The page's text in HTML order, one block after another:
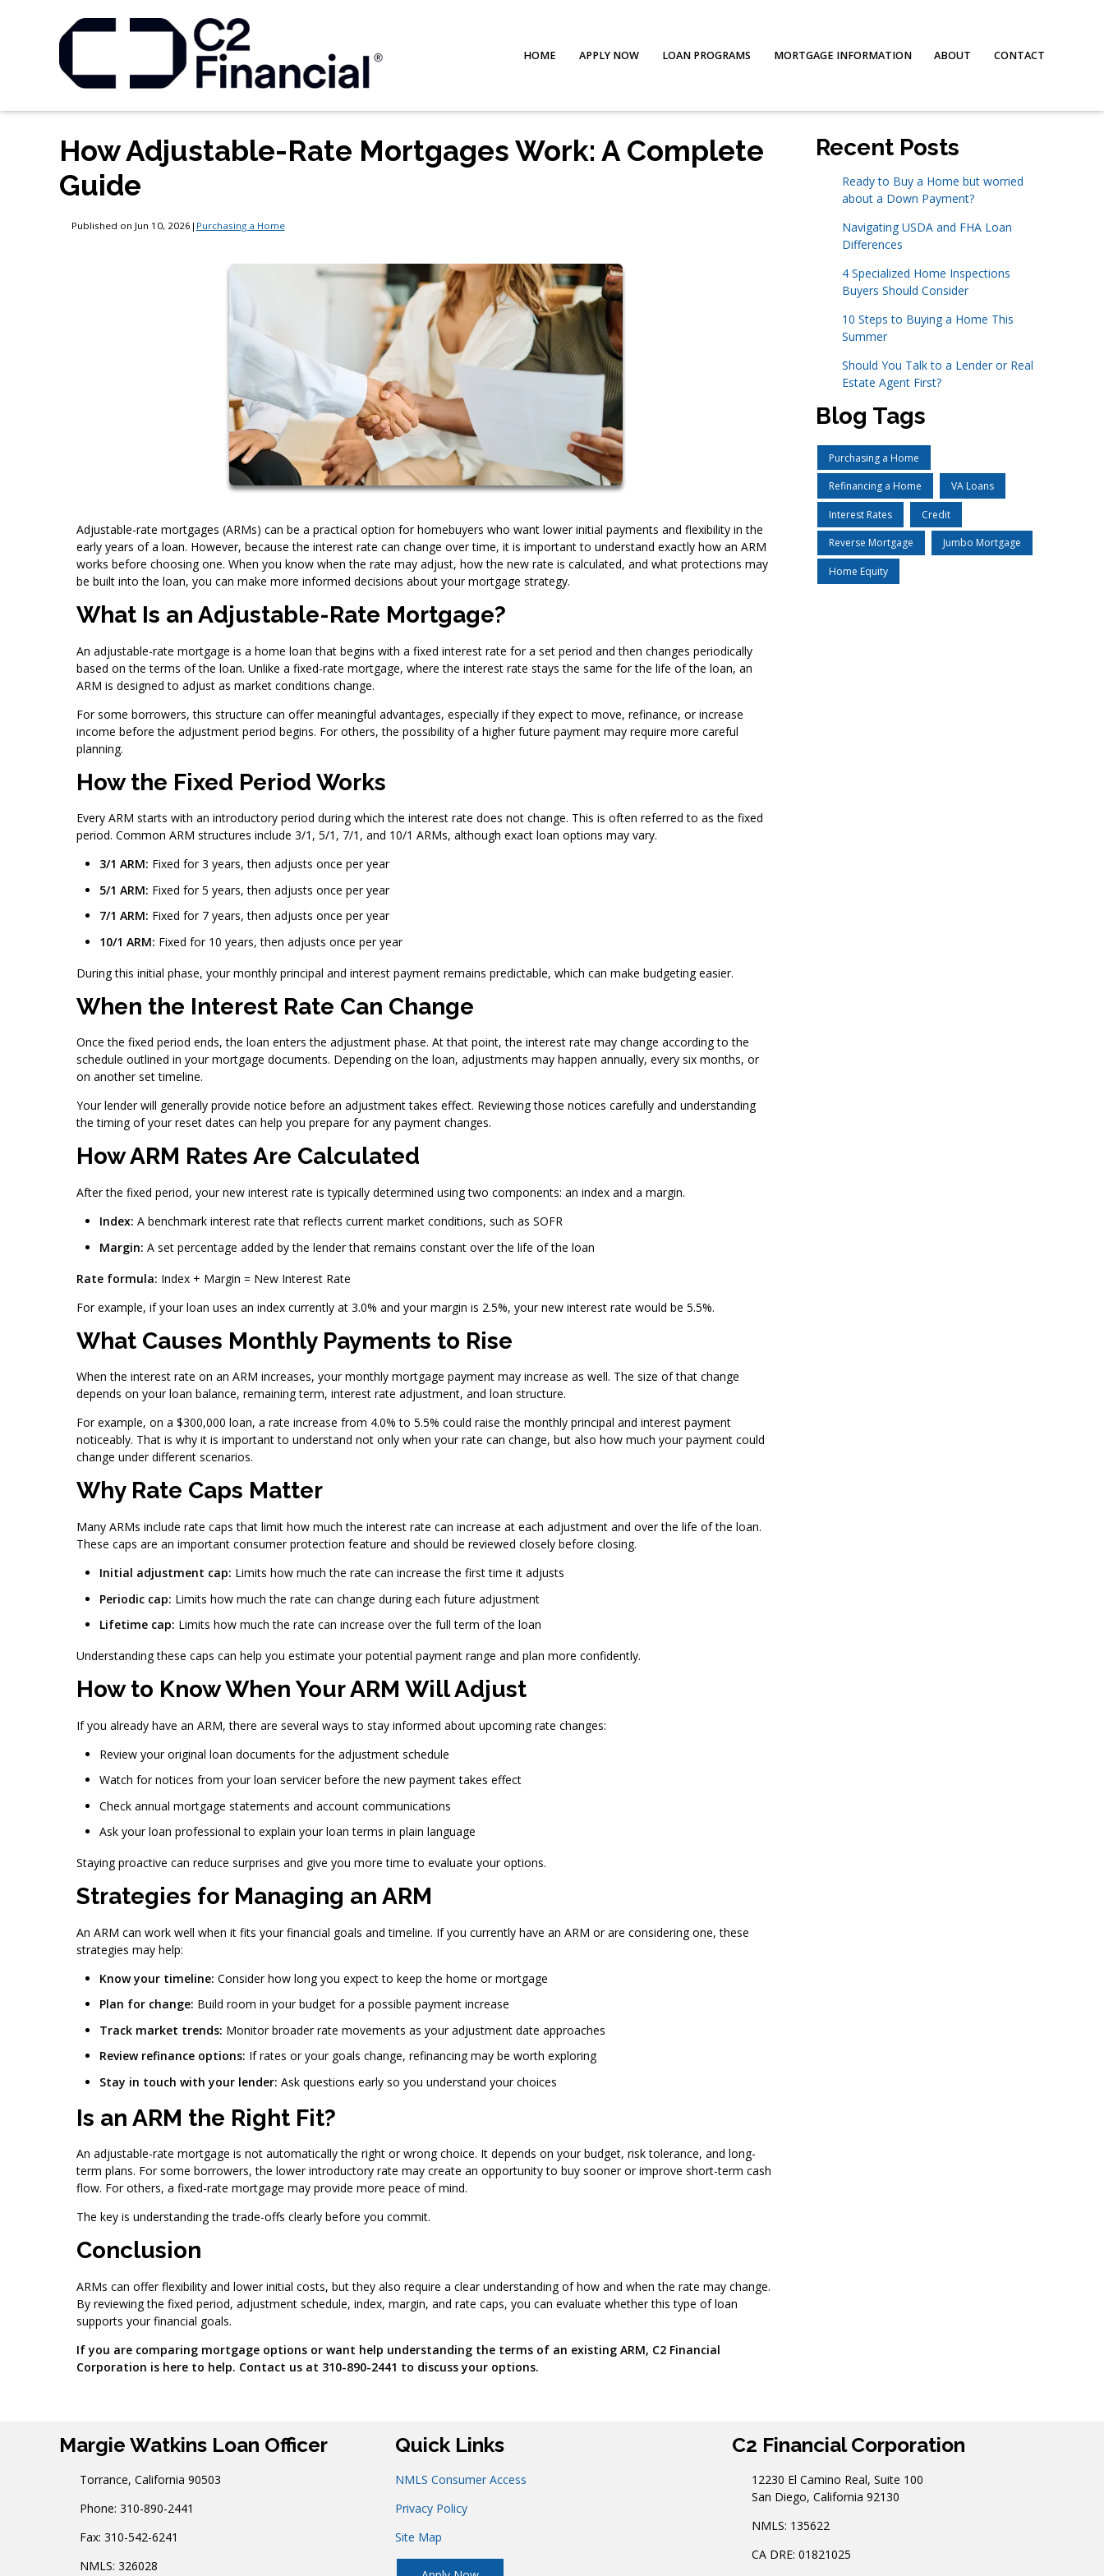
HOME APPLY NOW LOAN PROGRAMS MORTGAGE INFORMATION ABOUT CONTACT
How Adjustable-Rate Mortgages Work: A Complete
Guide
Published on Jun 10, 2026 | Purchasing a Home
Adjustable-rate mortgages (ARMs) can be a practical option for homebuyers who want lower initial payments and flexibility in the
early years of a loan. However, because the interest rate can change over time, it is important to understand exactly how an ARM
works before choosing one. When you know when the rate may adjust, how the new rate is calculated, and what protections may
be built into the loan, you can make more informed decisions about your mortgage strategy.
What Is an Adjustable-Rate Mortgage?
An adjustable-rate mortgage is a home loan that begins with a fixed interest rate for a set period and then changes periodically
based on the terms of the loan. Unlike a fixed-rate mortgage, where the interest rate stays the same for the life of the loan, an
ARM is designed to adjust as market conditions change.
For some borrowers, this structure can offer meaningful advantages, especially if they expect to move, refinance, or increase
income before the adjustment period begins. For others, the possibility of a higher future payment may require more careful
planning.
How the Fixed Period Works
Every ARM starts with an introductory period during which the interest rate does not change. This is often referred to as the fixed
period. Common ARM structures include 3/1, 5/1, 7/1, and 10/1 ARMs, although exact loan options may vary.
3/1 ARM: Fixed for 3 years, then adjusts once per year
5/1 ARM: Fixed for 5 years, then adjusts once per year
7/1 ARM: Fixed for 7 years, then adjusts once per year
10/1 ARM: Fixed for 10 years, then adjusts once per year
During this initial phase, your monthly principal and interest payment remains predictable, which can make budgeting easier.
When the Interest Rate Can Change
Once the fixed period ends, the loan enters the adjustment phase. At that point, the interest rate may change according to the
schedule outlined in your mortgage documents. Depending on the loan, adjustments may happen annually, every six months, or
on another set timeline.
Your lender will generally provide notice before an adjustment takes effect. Reviewing those notices carefully and understanding
the timing of your reset dates can help you prepare for any payment changes.
How ARM Rates Are Calculated
After the fixed period, your new interest rate is typically determined using two components: an index and a margin.
Index: A benchmark interest rate that reflects current market conditions, such as SOFR
Margin: A set percentage added by the lender that remains constant over the life of the loan
Rate formula: Index + Margin = New Interest Rate
For example, if your loan uses an index currently at 3.0% and your margin is 2.5%, your new interest rate would be 5.5%.
What Causes Monthly Payments to Rise
When the interest rate on an ARM increases, your monthly mortgage payment may increase as well. The size of that change
depends on your loan balance, remaining term, interest rate adjustment, and loan structure.
For example, on a $300,000 loan, a rate increase from 4.0% to 5.5% could raise the monthly principal and interest payment
noticeably. That is why it is important to understand not only when your rate can change, but also how much your payment could
change under different scenarios.
Why Rate Caps Matter
Many ARMs include rate caps that limit how much the interest rate can increase at each adjustment and over the life of the loan.
These caps are an important consumer protection feature and should be reviewed closely before closing.
Initial adjustment cap: Limits how much the rate can increase the first time it adjusts
Periodic cap: Limits how much the rate can change during each future adjustment
Lifetime cap: Limits how much the rate can increase over the full term of the loan
Understanding these caps can help you estimate your potential payment range and plan more confidently.
How to Know When Your ARM Will Adjust
If you already have an ARM, there are several ways to stay informed about upcoming rate changes:
Review your original loan documents for the adjustment schedule
Watch for notices from your loan servicer before the new payment takes effect
Check annual mortgage statements and account communications
Ask your loan professional to explain your loan terms in plain language
Staying proactive can reduce surprises and give you more time to evaluate your options.
Strategies for Managing an ARM
An ARM can work well when it fits your financial goals and timeline. If you currently have an ARM or are considering one, these
strategies may help:
Know your timeline: Consider how long you expect to keep the home or mortgage
Plan for change: Build room in your budget for a possible payment increase
Track market trends: Monitor broader rate movements as your adjustment date approaches
Review refinance options: If rates or your goals change, refinancing may be worth exploring
Stay in touch with your lender: Ask questions early so you understand your choices
Is an ARM the Right Fit?
An adjustable-rate mortgage is not automatically the right or wrong choice. It depends on your budget, risk tolerance, and long-
term plans. For some borrowers, the lower introductory rate may create an opportunity to buy sooner or improve short-term cash
flow. For others, a fixed-rate mortgage may provide more peace of mind.
The key is understanding the trade-offs clearly before you commit.
Conclusion
ARMs can offer flexibility and lower initial costs, but they also require a clear understanding of how and when the rate may change.
By reviewing the fixed period, adjustment schedule, index, margin, and rate caps, you can evaluate whether this type of loan
supports your financial goals.
If you are comparing mortgage options or want help understanding the terms of an existing ARM, C2 Financial
Corporation is here to help. Contact us at 310-890-2441 to discuss your options.
Recent Posts
Ready to Buy a Home but worried
about a Down Payment?
Navigating USDA and FHA Loan
Differences
4 Specialized Home Inspections
Buyers Should Consider
10 Steps to Buying a Home This
Summer
Should You Talk to a Lender or Real
Estate Agent First?
Blog Tags
Purchasing a Home
Refinancing a Home VA Loans
Interest Rates Credit
Reverse Mortgage Jumbo Mortgage
Home Equity
Margie Watkins Loan Officer
Torrance, California 90503
Phone: 310-890-2441
Fax: 310-542-6241
NMLS: 326028
Quick Links
NMLS Consumer Access
Privacy Policy
Site Map
C2 Financial Corporation
12230 El Camino Real, Suite 100
San Diego, California 92130
NMLS: 135622
CA DRE: 01821025